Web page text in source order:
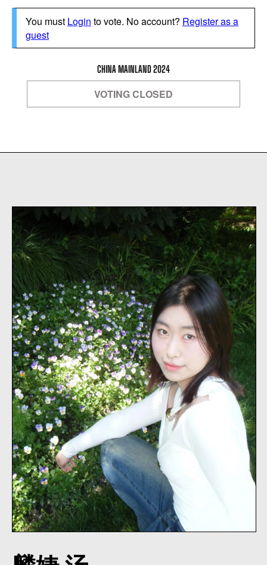
You must Login to vote. No account? Register as a
guest
CHINA MAINLAND 2024
VOTING CLOSED